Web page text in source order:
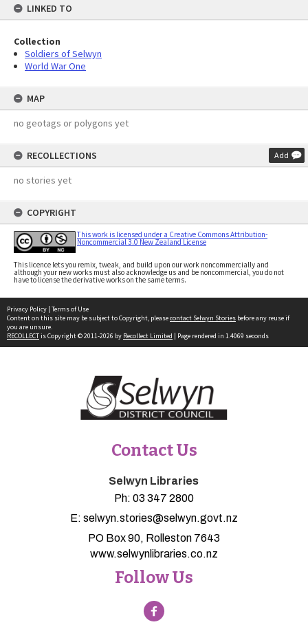
LINKED TO
Collection
Soldiers of Selwyn
World War One
MAP
no geotags or polygons yet
RECOLLECTIONS Add
no stories yet
COPYRIGHT
This work is licensed under a Creative Commons Attribution-
Noncommercial 3.0 New Zealand License
This licence lets you remix, tweak, and build upon our work noncommercially and
although your new works must also acknowledge us and be noncommercial, you do not
have to license the derivative works on the same terms.
Privacy Policy | Terms of Use
Content on this site may be subject to Copyright, pleasecontact Selwyn Stories before any reuse if
you are unsure.
RECOLLECTis Copyright © 2011-2026 by Recollect Limited | Page rendered in 1.4069 seconds
Contact Us
Selwyn Libraries
Ph: 03 347 2800
E: selwyn.stories@selwyn.govt.nz
PO Box 90, Rolleston 7643
www.selwynlibraries.co.nz
Follow Us